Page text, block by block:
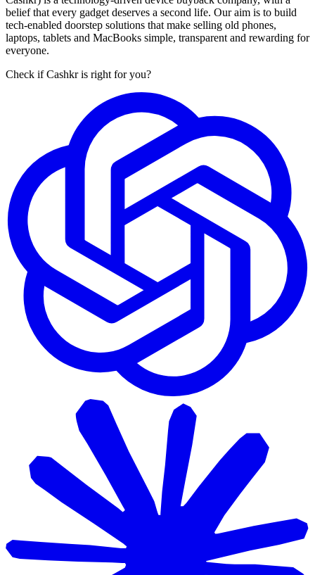
belief that every gadget deserves a second life. Our aim is to build
tech-enabled doorstep solutions that make selling old phones,
laptops, tablets and MacBooks simple, transparent and rewarding for
everyone.
Check if Cashkr is right for you?